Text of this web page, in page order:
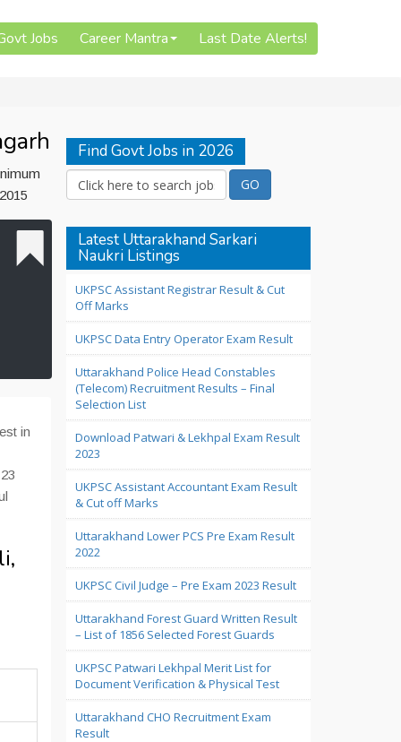
Jobs Career Mantra Last Date Alerts!
in
Find Govt Jobs in 2026
Latest Uttarakhand Sarkari
Naukri Listings
UKPSC Assistant Registrar Result & Cut
Off Marks
UKPSC Data Entry Operator Exam Result
Uttarakhand Police Head Constables
(Telecom) Recruitment Results – Final
Selection List
Download Patwari & Lekhpal Exam Result
2023
UKPSC Assistant Accountant Exam Result
& Cut off Marks
Uttarakhand Lower PCS Pre Exam Result
2022
UKPSC Civil Judge – Pre Exam 2023 Result
Uttarakhand Forest Guard Written Result
– List of 1856 Selected Forest Guards
UKPSC Patwari Lekhpal Merit List for
Document Verification & Physical Test
Uttarakhand CHO Recruitment Exam
Result